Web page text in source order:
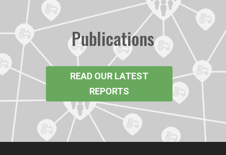
Publications
READ OUR LATEST
REPORTS